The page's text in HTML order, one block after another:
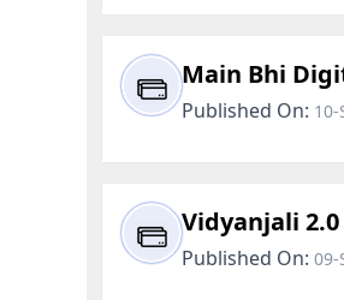
Main Bhi
Published On: 10-
Vidyanjali 2.0
Published On: 09-